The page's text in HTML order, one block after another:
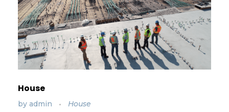
House
by admin House